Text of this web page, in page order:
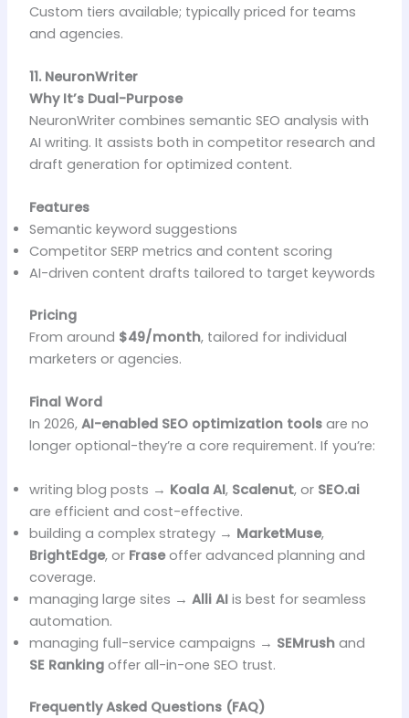
Custom tiers available; typically priced for teams
and agencies.
11. NeuronWriter
Why It’s Dual-Purpose
NeuronWriter combines semantic SEO analysis with
AI writing. It assists both in competitor research and
draft generation for optimized content.
Features
Semantic keyword suggestions
Competitor SERP metrics and content scoring
AI-driven content drafts tailored to target keywords
Pricing
From around $49/month, tailored for individual
marketers or agencies.
Final Word
In 2026, AI-enabled SEO optimization toolsare no
longer optional-they’re a core requirement. If you’re:
writing blog posts → Koala AI, Scalenut, or SEO.ai
are efficient and cost-effective.
building a complex strategy → MarketMuse,
BrightEdge, or Fraseoffer advanced planning and
coverage.
managing large sites → Alli AIis best for seamless
automation.
managing full-service campaigns → SEMrushand
SE Rankingoffer all-in-one SEO trust.
Frequently Asked Questions (FAQ)